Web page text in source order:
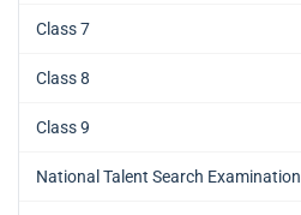
Class 7
Class 8
Class 9
National Talent Search Examination